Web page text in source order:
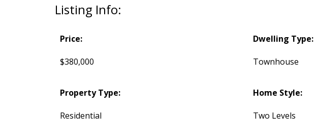
Listing Info:
Price:
$380,000
Dwelling Type:
Townhouse
Property Type:
Residential
Home Style:
Two Levels